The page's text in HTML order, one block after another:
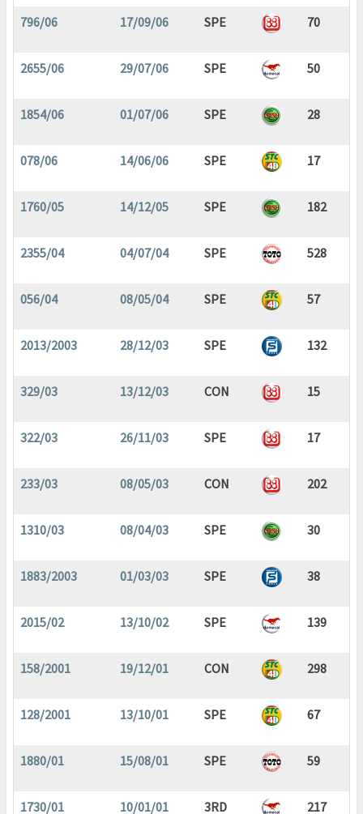
796/06 17/09/06 SPE 70
2655/06 29/07/06 SPE 50
1854/06 01/07/06 SPE 28
078/06 14/06/06 SPE 17
1760/05 14/12/05 SPE 182
2355/04 04/07/04 SPE 528
056/04 08/05/04 SPE 57
2013/2003 28/12/03 SPE 132
329/03 13/12/03 CON 15
322/03 26/11/03 SPE 17
233/03 08/05/03 CON 202
1310/03 08/04/03 SPE 30
1883/2003 01/03/03 SPE 38
2015/02 13/10/02 SPE 139
158/2001 19/12/01 CON 298
128/2001 13/10/01 SPE 67
1880/01 15/08/01 SPE 59
1730/01 10/01/01 3RD 217